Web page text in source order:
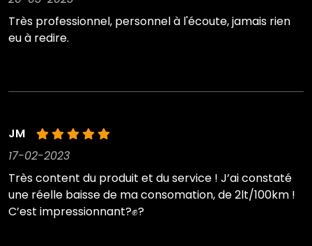
Très professionnel, personnel à l'écoute, jamais rien
eu à redire.
JM
17-02-2023
Très content du produit et du service ! J’ai constaté
une réelle baisse de ma consomation, de 2lt/100km !
C’est impressionnant?✊?